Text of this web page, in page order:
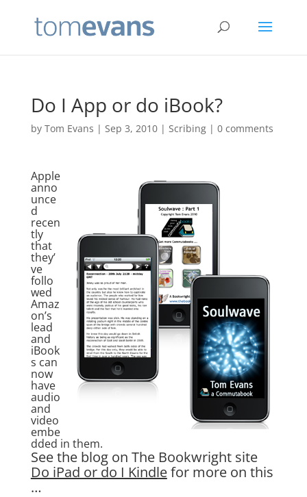
Do I App or do iBook?
by Tom Evans | Sep 3, 2010| Scribing| 0 comments
Apple
anno
unce
d
recen
tly
that
they’
ve
follo
wed
Amaz
on’s
lead
and
iBook
s can
now
have
audio
and
video
embe
dded in them.
See the blog on The Bookwright site
Do iPad or do I Kindlefor more on this
…